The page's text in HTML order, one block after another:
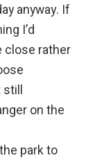
anyway. If
I’d
close rather
still
on the
park to